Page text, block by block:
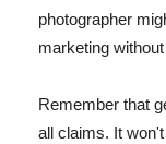
photographer
marketing
Remember that
all claims. It